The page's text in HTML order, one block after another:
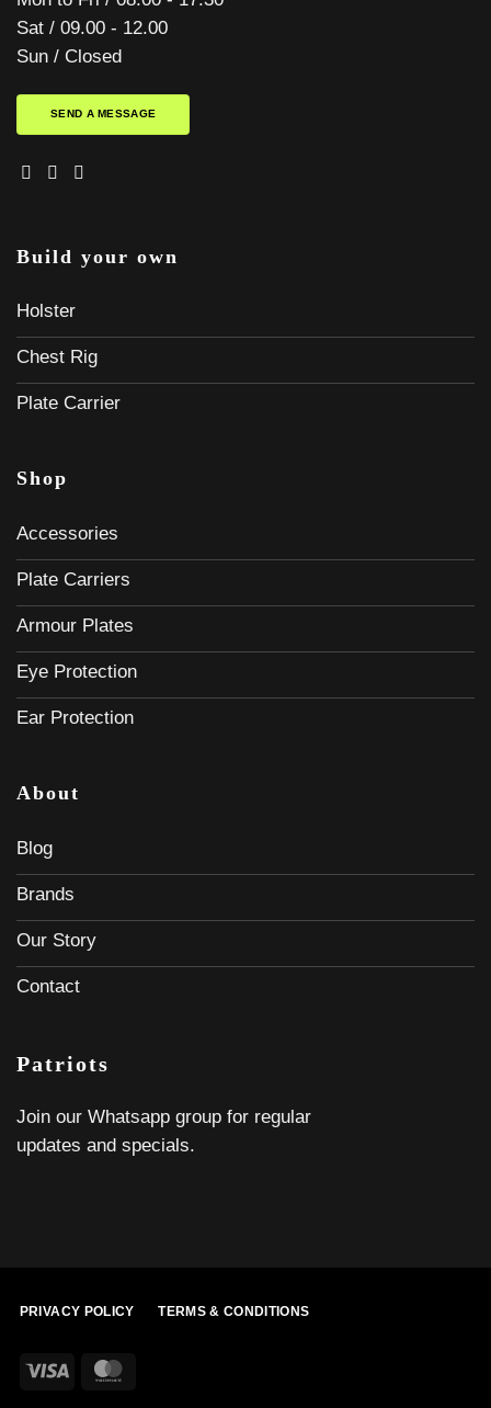
Sat / 09.00 - 12.00
Sun / Closed
SEND A MESSAGE
Build your own
Holster
Chest Rig
Plate Carrier
Shop
Accessories
Plate Carriers
Armour Plates
Eye Protection
Ear Protection
About
Blog
Brands
Our Story
Contact
Patriots
Join our Whatsapp group for regular
updates and specials.
PRIVACY POLICY TERMS & CONDITIONS
Visa